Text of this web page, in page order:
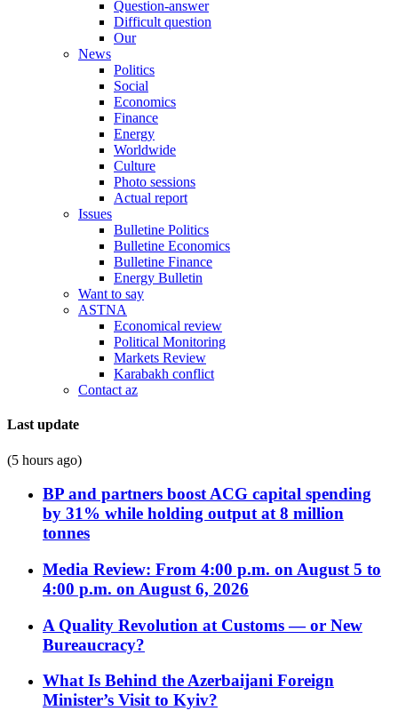
Question-answer
Difficult question
Our
News
Politics
Social
Economics
Finance
Energy
Worldwide
Culture
Photo sessions
Actual report
Issues
Bulletine Politics
Bulletine Economics
Bulletine Finance
Energy Bulletin
Want to say
ASTNA
Economical review
Political Monitoring
Markets Review
Karabakh conflict
Contact az
Last update
(5 hours ago)
BP and partners boost ACG capital spending
by 31% while holding output at 8 million
tonnes
Media Review: From 4:00 p.m. on August 5 to
4:00 p.m. on August 6, 2026
A Quality Revolution at Customs — or New
Bureaucracy?
What Is Behind the Azerbaijani Foreign
Minister’s Visit to Kyiv?